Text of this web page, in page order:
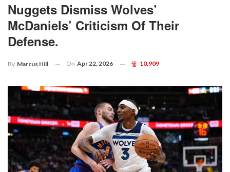
Nuggets Dismiss Wolves’
McDaniels’ Criticism Of Their
Defense.
By Marcus Hill On Apr 22, 2026 10,909